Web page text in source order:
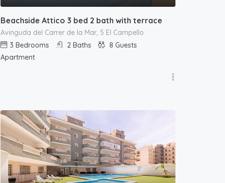
Beachside Attico 3 bed 2 bath with terrace
Avinguda del Carrer de la Mar, 5 El Campello
3 Bedrooms 2 Baths 8 Guests
Apartment